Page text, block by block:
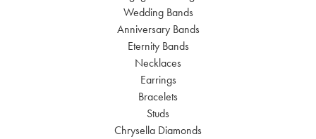
Wedding Bands
Anniversary Bands
Eternity Bands
Necklaces
Earrings
Bracelets
Studs
Chrysella Diamonds